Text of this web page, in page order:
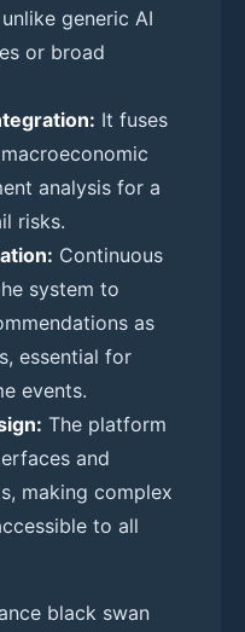
generic AI
or broad
It fuses
analysis for a
risks.
Continuous
system to
as
essential for
events.
The platform
and
making complex
to all
black swan